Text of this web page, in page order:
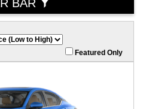
BAR
Featured Only